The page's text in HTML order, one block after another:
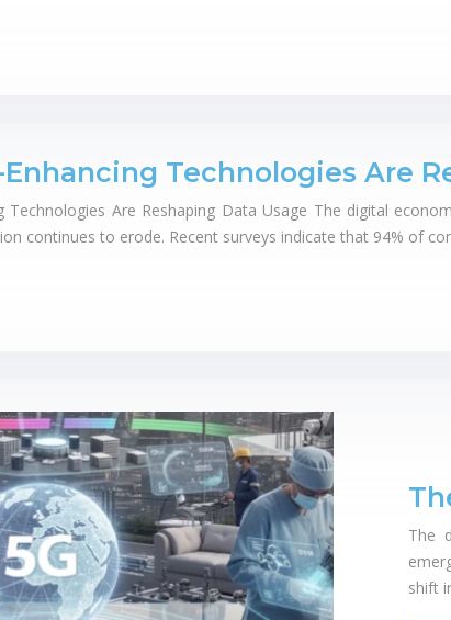
Technologies Are
Technologies Are Reshaping Data Usage The digital
continues to erode. Recent surveys indicate that 94% of
The
shift